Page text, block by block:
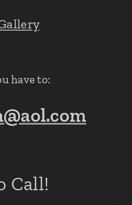
have to:
Call!